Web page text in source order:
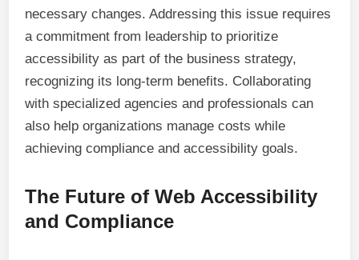
necessary changes. Addressing this issue requires
a commitment from leadership to prioritize
accessibility as part of the business strategy,
recognizing its long-term benefits. Collaborating
with specialized agencies and professionals can
also help organizations manage costs while
achieving compliance and accessibility goals.
The Future of Web Accessibility
and Compliance